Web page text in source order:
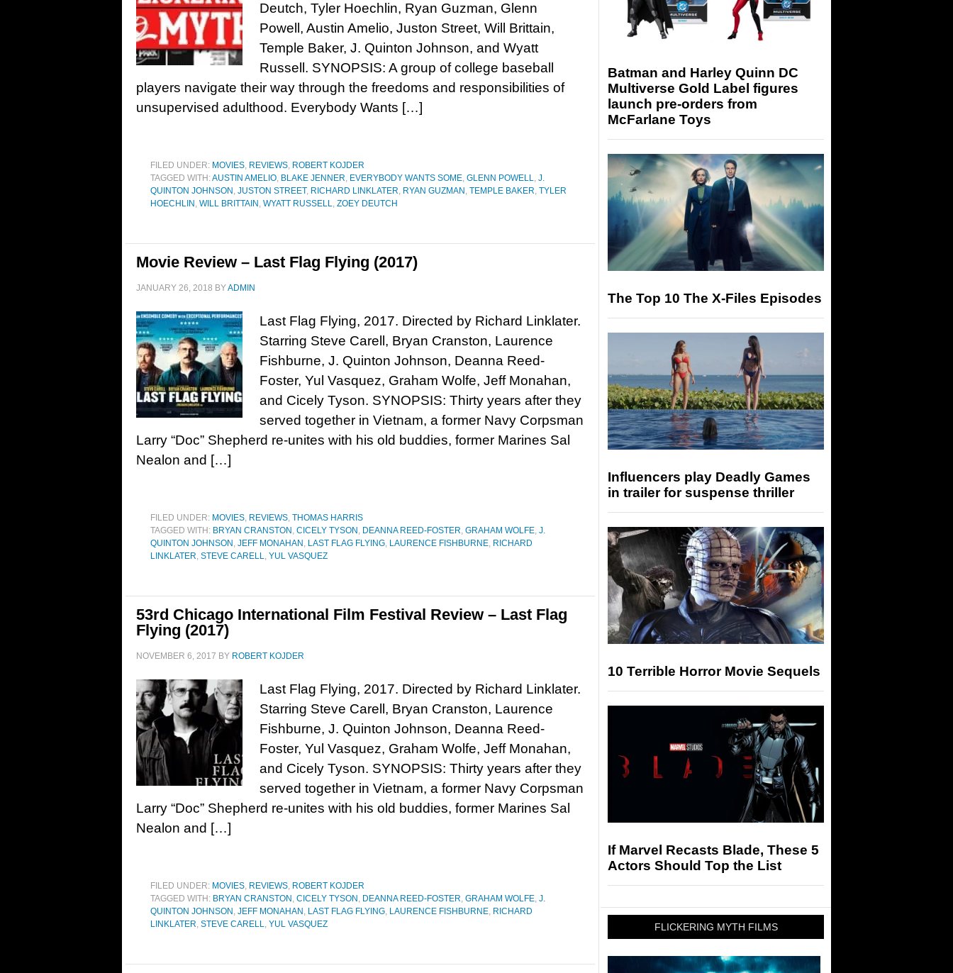
Deutch, Tyler Hoechlin, Ryan Guzman, Glenn
Powell, Austin Amelio, Juston Street, Will Brittain,
Temple Baker, J. Quinton Johnson, and Wyatt
Russell. SYNOPSIS: A group of college baseball
players navigate their way through the freedoms and responsibilities of
unsupervised adulthood. Everybody Wants […]
FILED UNDER: MOVIES, REVIEWS, ROBERT KOJDER
TAGGED WITH:AUSTIN AMELIO, BLAKE JENNER, EVERYBODY WANTS SOME, GLENN POWELL, J.
QUINTON JOHNSON , JUSTON STREET, RICHARD LINKLATER, RYAN GUZMAN , TEMPLE BAKER, TYLER
HOECHLIN , WILL BRITTAIN , WYATT RUSSELL, ZOEY DEUTCH
Movie Review – Last Flag Flying (2017)
JANUARY 26, 2018 BYADMIN
Last Flag Flying, 2017. Directed by Richard Linklater.
Starring Steve Carell, Bryan Cranston, Laurence
Fishburne, J. Quinton Johnson, Deanna Reed-
Foster, Yul Vasquez, Graham Wolfe, Jeff Monahan,
and Cicely Tyson. SYNOPSIS: Thirty years after they
served together in Vietnam, a former Navy Corpsman
Larry “Doc” Shepherd re-unites with his old buddies, former Marines Sal
Nealon and […]
FILED UNDER: MOVIES, REVIEWS, THOMAS HARRIS
TAGGED WITH: BRYAN CRANSTON , CICELY TYSON , DEANNA REED-FOSTER, GRAHAM WOLFE, J.
QUINTON JOHNSON , JEFF MONAHAN , LAST FLAG FLYING, LAURENCE FISHBURNE, RICHARD
LINKLATER, STEVE CARELL, YUL VASQUEZ
53rd Chicago International Film Festival Review – Last Flag
Flying (2017)
NOVEMBER 6, 2017 BY ROBERT KOJDER
Last Flag Flying, 2017. Directed by Richard Linklater.
Starring Steve Carell, Bryan Cranston, Laurence
Fishburne, J. Quinton Johnson, Deanna Reed-
Foster, Yul Vasquez, Graham Wolfe, Jeff Monahan,
and Cicely Tyson. SYNOPSIS: Thirty years after they
served together in Vietnam, a former Navy Corpsman
Larry “Doc” Shepherd re-unites with his old buddies, former Marines Sal
Nealon and […]
FILED UNDER: MOVIES, REVIEWS, ROBERT KOJDER
TAGGED WITH: BRYAN CRANSTON , CICELY TYSON , DEANNA REED-FOSTER, GRAHAM WOLFE, J.
QUINTON JOHNSON , JEFF MONAHAN , LAST FLAG FLYING, LAURENCE FISHBURNE, RICHARD
LINKLATER, STEVE CARELL, YUL VASQUEZ
Batman and Harley Quinn DC
Multiverse Gold Label figures
launch pre-orders from
McFarlane Toys
The Top 10 The X-Files Episodes
Influencers play Deadly Games
in trailer for suspense thriller
10 Terrible Horror Movie Sequels
If Marvel Recasts Blade, These 5
Actors Should Top the List
FLICKERING MYTH FILMS